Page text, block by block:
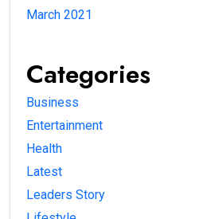
March 2021
Categories
Business
Entertainment
Health
Latest
Leaders Story